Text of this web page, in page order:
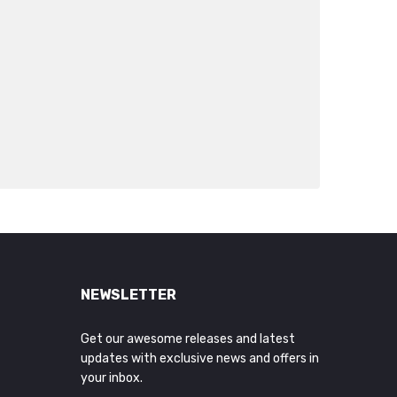
NEWSLETTER
Get our awesome releases and latest
updates with exclusive news and offers in
your inbox.